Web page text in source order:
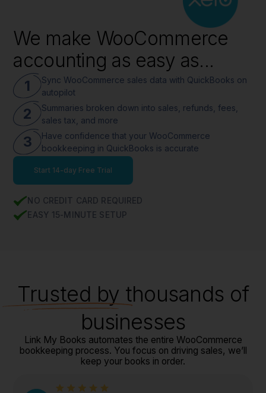
We make WooCommerce
accounting as easy as...
1
Sync WooCommerce sales data with QuickBooks on
autopilot
2
Summaries broken down into sales, refunds, fees,
sales tax, and more
3
Have confidence that your WooCommerce
bookkeeping in QuickBooks is accurate
Start 14-day Free Trial
NO CREDIT CARD REQUIRED
EASY 15-MINUTE SETUP
Trusted by thousands of
businesses
Link My Books automates the entire WooCommerce
bookkeeping process. You focus on driving sales, we’ll
keep your books in order.